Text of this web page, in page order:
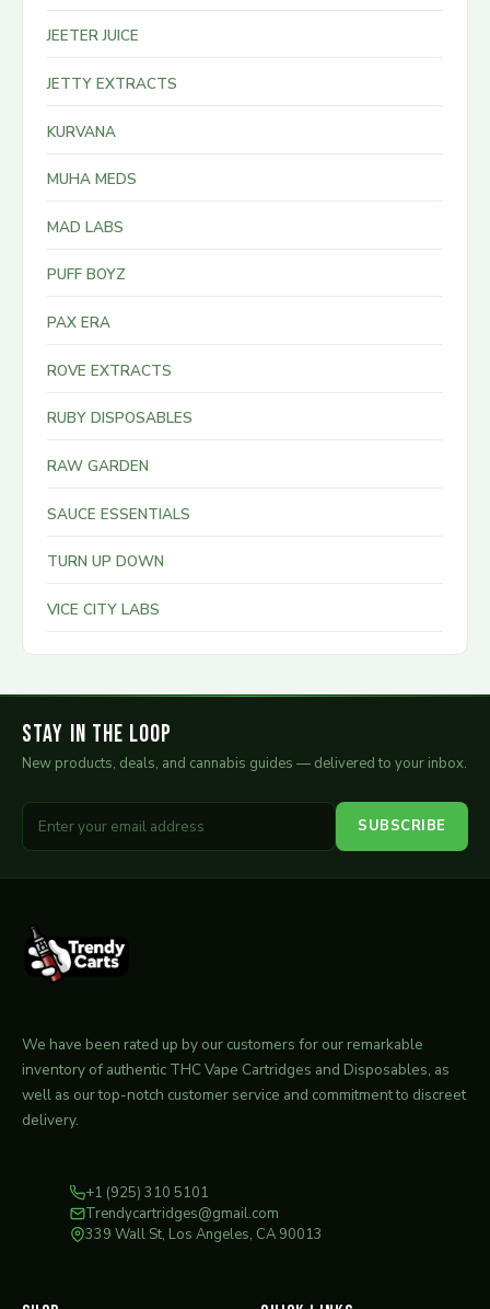
JEETER JUICE
JETTY EXTRACTS
KURVANA
MUHA MEDS
MAD LABS
PUFF BOYZ
PAX ERA
ROVE EXTRACTS
RUBY DISPOSABLES
RAW GARDEN
SAUCE ESSENTIALS
TURN UP DOWN
VICE CITY LABS
Stay in the Loop
New products, deals, and cannabis guides — delivered to your inbox.
SUBSCRIBE
We have been rated up by our customers for our remarkable
inventory of authentic THC Vape Cartridges and Disposables, as
well as our top-notch customer service and commitment to discreet
delivery.
+1 (925) 310 5101
Trendycartridges@gmail.com
339 Wall St, Los Angeles, CA 90013